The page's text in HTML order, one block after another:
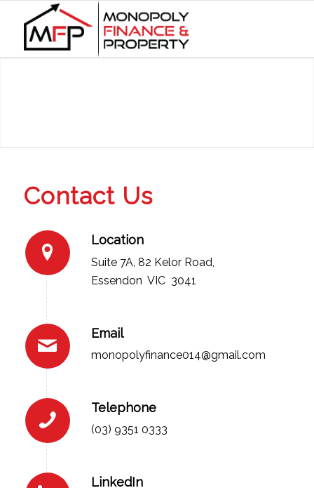
Contact Us
Location
Suite 7A, 82 Kelor Road,
Essendon VIC 3041
Email
monopolyfinance014@gmail.com
Telephone
(03) 9351 0333
LinkedIn